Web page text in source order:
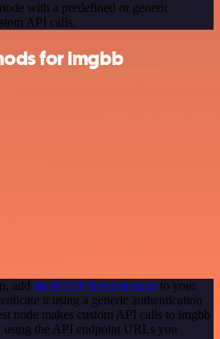
with a predefined or generic
API calls.
for imgbb
add the HTTP Request node to your
it using a generic authentication
node makes custom API calls to imgbb
using the API endpoint URLs you